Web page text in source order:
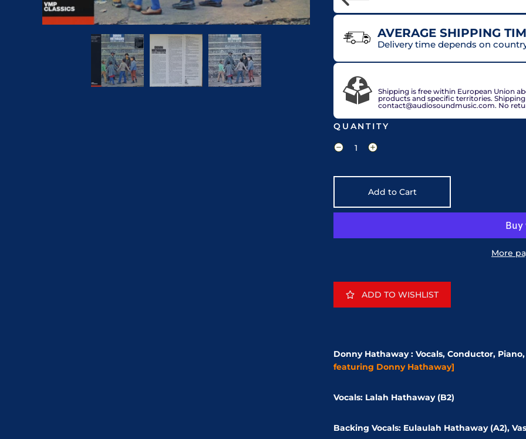
AVERAGE SHIPPING
Delivery time depends on
Shipping is free within European Union
products and specific territories.
contact@audiosoundmusic.com. No
QUANTITY
Add to Cart
More
ADD TO WISHLIST
Donny Hathaway : Vocals, Conductor,
featuring Donny Hathaway]
Vocals: Lalah Hathaway (B2)
Backing Vocals: Eulaulah Hathaway (A2),